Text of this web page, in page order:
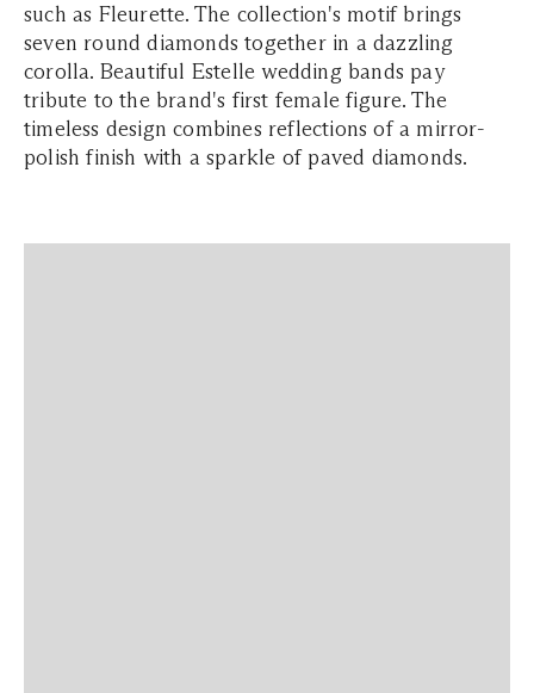
such as Fleurette. The collection's motif brings
seven round diamonds together in a dazzling
corolla. Beautiful Estelle wedding bands pay
tribute to the brand's first female figure. The
timeless design combines reflections of a mirror-
polish finish with a sparkle of paved diamonds.